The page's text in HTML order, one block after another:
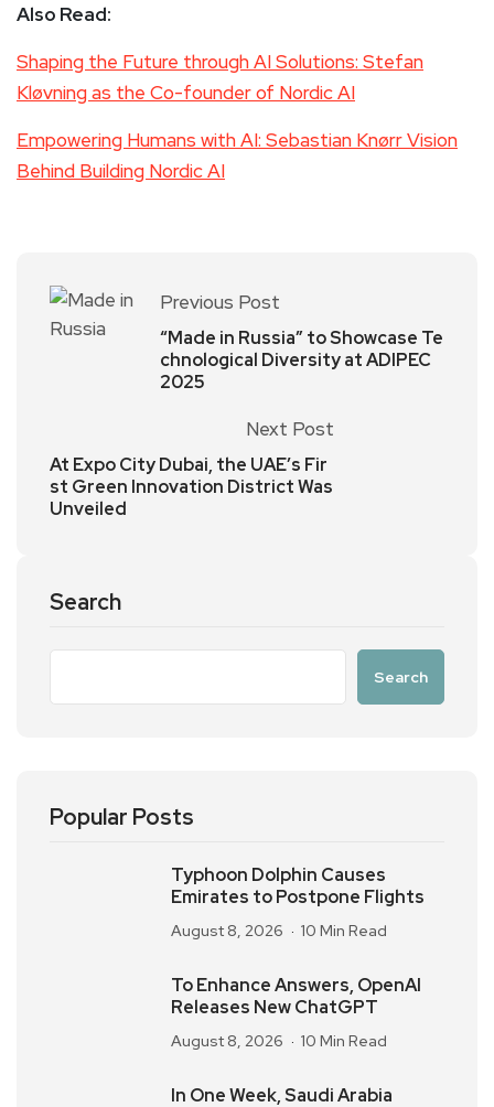
Also Read:
Shaping the Future through AI Solutions: Stefan
Kløvning as the Co-founder of Nordic AI
Empowering Humans with AI: Sebastian Knørr Vision
Behind Building Nordic AI
Previous Post
“Made in Russia” to Showcase Te
chnological Diversity at ADIPEC
2025
Next Post
At Expo City Dubai, the UAE’s Fir
st Green Innovation District Was
Unveiled
Search
Search
Popular Posts
Typhoon Dolphin Causes
Emirates to Postpone Flights
August 8, 2026 10 Min Read
To Enhance Answers, OpenAI
Releases New ChatGPT
August 8, 2026 10 Min Read
In One Week, Saudi Arabia